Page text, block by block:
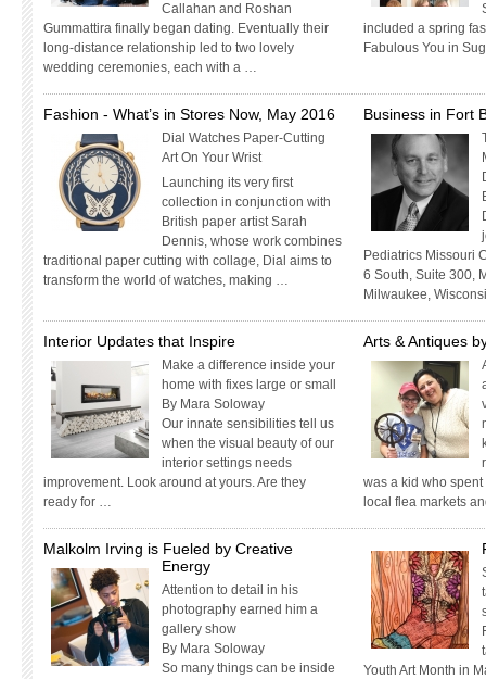
Callahan and Roshan
Gummattira finally began dating. Eventually their
long-distance relationship led to two lovely
wedding ceremonies, each with a …
included a spring
Fabulous You in
Fashion - What’s in Stores Now, May 2016
Dial Watches Paper-Cutting
Art On Your Wrist
Launching its very first
collection in conjunction with
British paper artist Sarah
Dennis, whose work combines
traditional paper cutting with collage, Dial aims to
transform the world of watches, making …
Business in Fort
Pediatrics Missouri
6 South, Suite 300,
Milwaukee,
Interior Updates that Inspire
Make a difference inside your
home with fixes large or small
By Mara Soloway
Our innate sensibilities tell us
when the visual beauty of our
interior settings needs
improvement. Look around at yours. Are they
ready for …
Arts & Antiques
was a kid who
local flea markets
Malkolm Irving is Fueled by Creative
Energy
Attention to detail in his
photography earned him a
gallery show
By Mara Soloway
So many things can be inside
Youth Art Month in